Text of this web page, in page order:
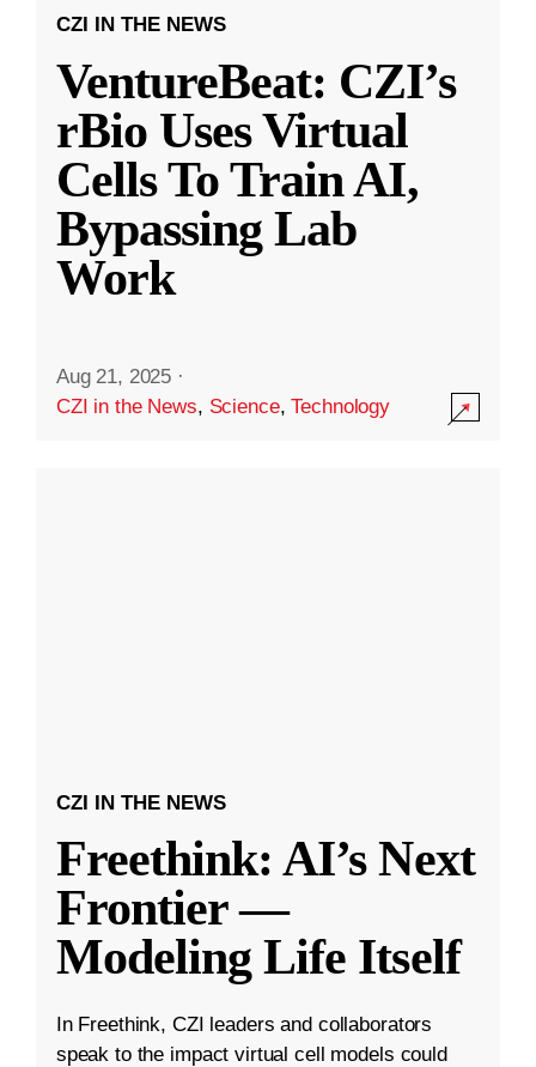
CZI IN THE NEWS
VentureBeat: CZI’s
rBio Uses Virtual
Cells To Train AI,
Bypassing Lab
Work
Aug 21, 2025 ·
CZI in the News, Science,Technology
CZI IN THE NEWS
Freethink: AI’s Next
Frontier —
Modeling Life Itself
In Freethink, CZI leaders and collaborators
speak to the impact virtual cell models could